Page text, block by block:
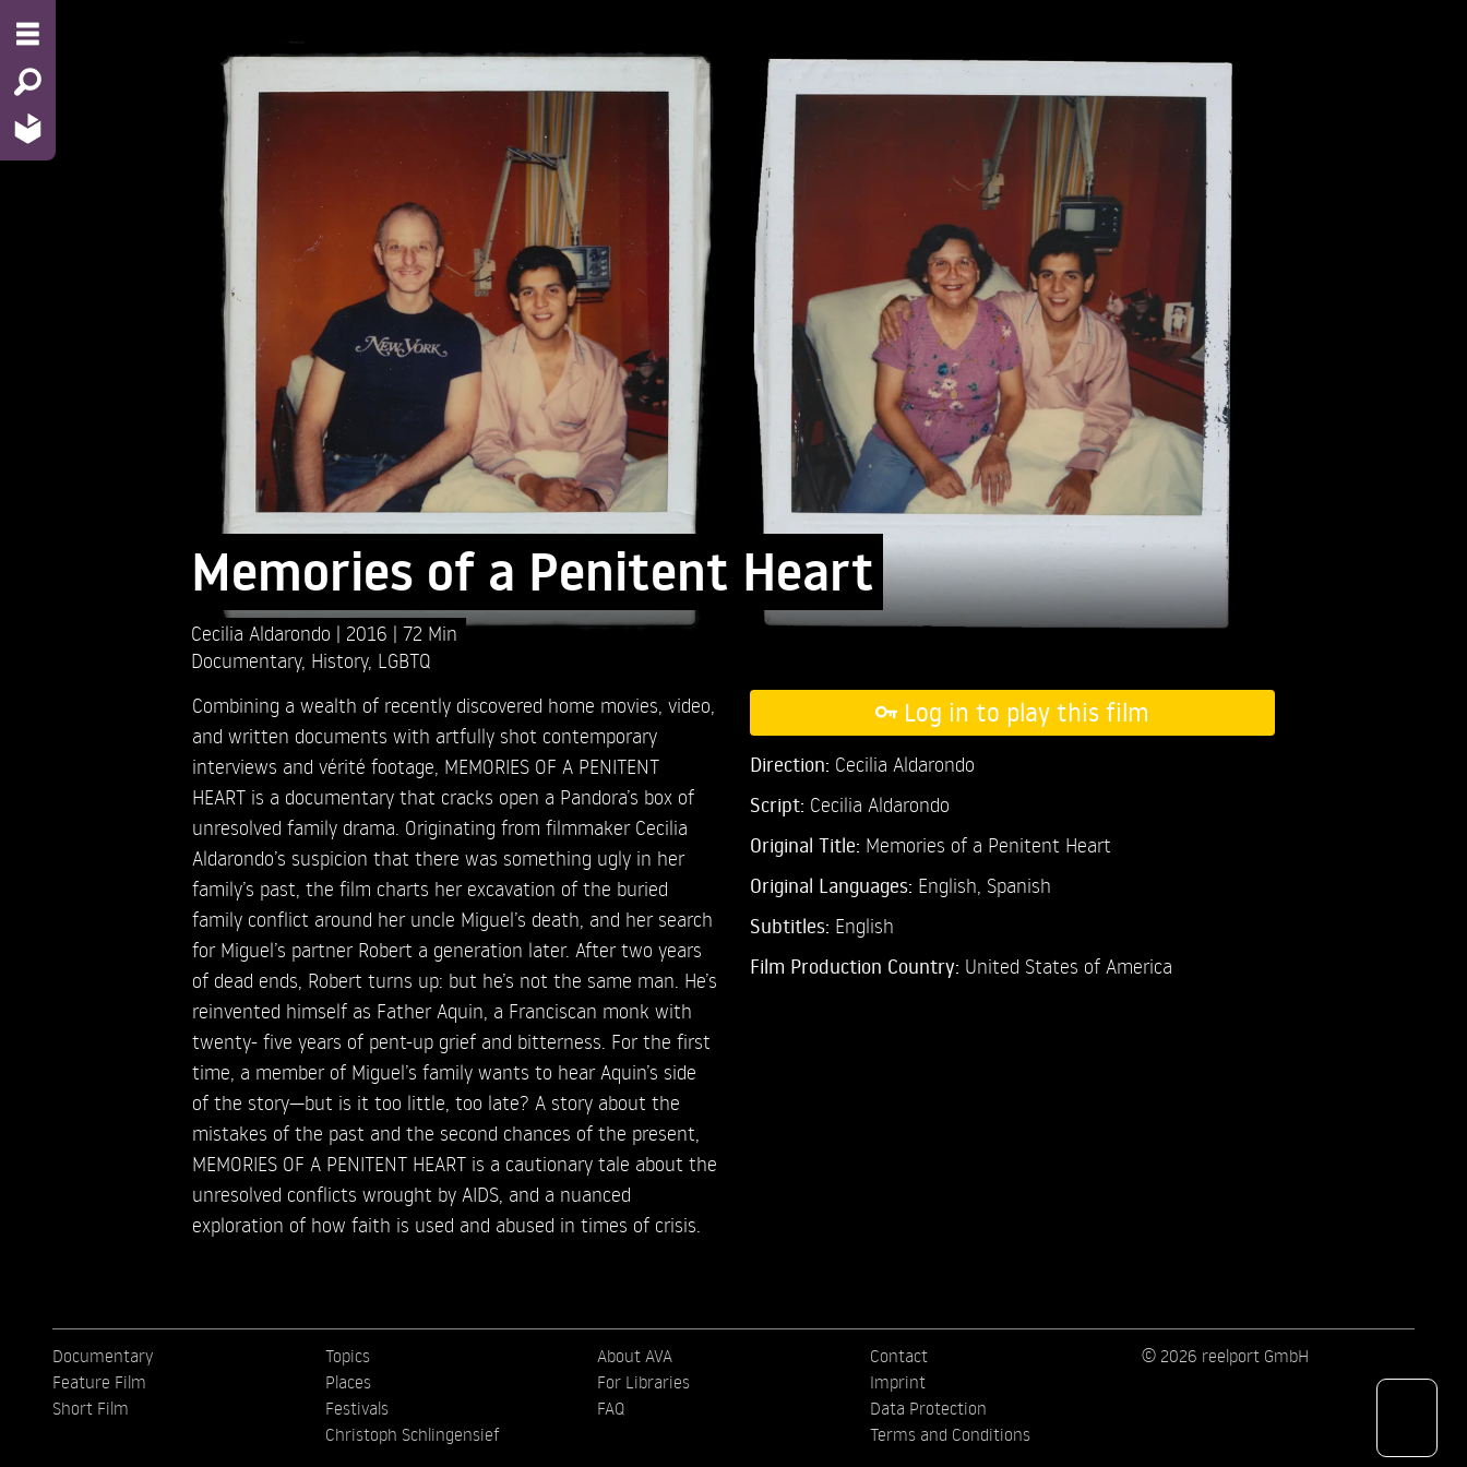
Memories of a Penitent Heart
Cecilia Aldarondo 2016
72 Min
Documentary, History, LGBTQ
Combining a wealth of recently discovered home movies, video,
and written documents with artfully shot contemporary
interviews and vérité footage, MEMORIES OF A PENITENT
HEART is a documentary that cracks open a Pandora’s box of
unresolved family drama. Originating from filmmaker Cecilia
Aldarondo’s suspicion that there was something ugly in her
family’s past, the film charts her excavation of the buried
family conflict around her uncle Miguel’s death, and her search
for Miguel’s partner Robert a generation later. After two years
of dead ends, Robert turns up: but he’s not the same man. He’s
reinvented himself as Father Aquin, a Franciscan monk with
twenty- five years of pent-up grief and bitterness. For the first
time, a member of Miguel’s family wants to hear Aquin’s side
of the story—but is it too little, too late? A story about the
mistakes of the past and the second chances of the present,
MEMORIES OF A PENITENT HEART is a cautionary tale about the
unresolved conflicts wrought by AIDS, and a nuanced
exploration of how faith is used and abused in times of crisis.
Log in to play this film
Direction: Cecilia Aldarondo
Script: Cecilia Aldarondo
Original Title: Memories of a Penitent Heart
Original Languages: English, Spanish
Subtitles: English
Film Production Country: United States of America
Documentary
Feature Film
Short Film
Topics
Places
Festivals
Christoph Schlingensief
About AVA
For Libraries
FAQ
Contact
Imprint
Data Protection
Terms and Conditions
© 2026 reelport GmbH